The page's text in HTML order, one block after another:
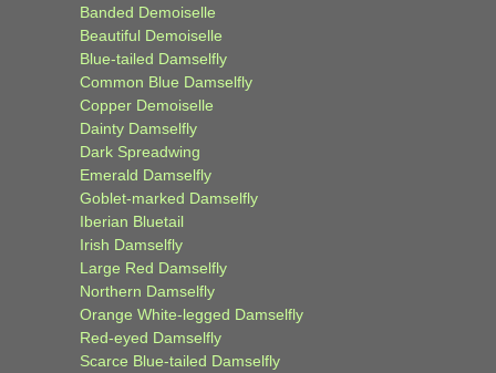
Banded Demoiselle
Beautiful Demoiselle
Blue-tailed Damselfly
Common Blue Damselfly
Copper Demoiselle
Dainty Damselfly
Dark Spreadwing
Emerald Damselfly
Goblet-marked Damselfly
Iberian Bluetail
Irish Damselfly
Large Red Damselfly
Northern Damselfly
Orange White-legged Damselfly
Red-eyed Damselfly
Scarce Blue-tailed Damselfly